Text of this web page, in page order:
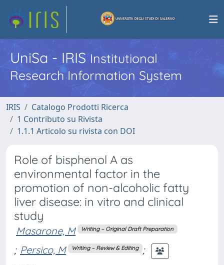
UniSa - IRISInstitutional
Research Information System
IRIS
Catalogo Prodotti Ricerca
1 Contributo su Rivista
1.1.1 Articolo su rivista con DOI
Role of bisphenol A as
environmental factor in the
promotion of non-alcoholic fatty
liver disease: in vitro and clinical
study
Masarone, M Writing – Original Draft Preparation
; Persico, M Writing – Review & Editing ;